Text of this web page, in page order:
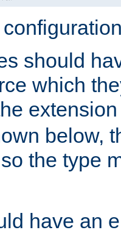
should
which
below,
the type
have an